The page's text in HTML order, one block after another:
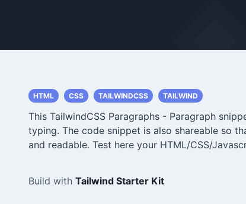
HTML CSS TAILWINDCSS TAILWIND
This TailwindCSS Paragraphs - Paragraph
typing. The code snippet is also shareable so
and readable. Test here your HTML/CSS/
Build with Tailwind Starter Kit